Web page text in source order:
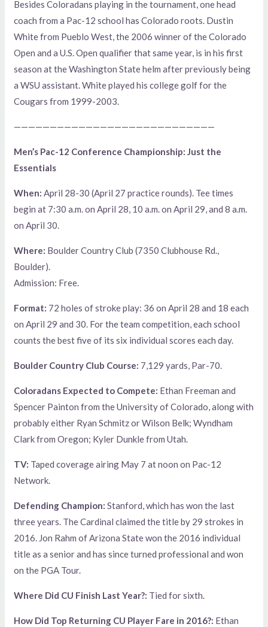
Besides Coloradans playing in the tournament, one head
coach from a Pac-12 school has Colorado roots. Dustin
White from Pueblo West, the 2006 winner of the Colorado
Open and a U.S. Open qualifier that same year, is in his first
season at the Washington State helm after previously being
a WSU assistant. White played his college golf for the
Cougars from 1999-2003.
————————————————————————————
Men’s Pac-12 Conference Championship: Just the
Essentials
When: April 28-30 (April 27 practice rounds). Tee times
begin at 7:30 a.m. on April 28, 10 a.m. on April 29, and 8 a.m.
on April 30.
Where: Boulder Country Club (7350 Clubhouse Rd.,
Boulder).
Admission: Free.
Format: 72 holes of stroke play: 36 on April 28 and 18 each
on April 29 and 30. For the team competition, each school
counts the best five of its six individual scores each day.
Boulder Country Club Course: 7,129 yards, Par-70.
Coloradans Expected to Compete: Ethan Freeman and
Spencer Painton from the University of Colorado, along with
probably either Ryan Schmitz or Wilson Belk; Wyndham
Clark from Oregon; Kyler Dunkle from Utah.
TV: Taped coverage airing May 7 at noon on Pac-12
Network.
Defending Champion: Stanford, which has won the last
three years. The Cardinal claimed the title by 29 strokes in
2016. Jon Rahm of Arizona State won the 2016 individual
title as a senior and has since turned professional and won
on the PGA Tour.
Where Did CU Finish Last Year?: Tied for sixth.
How Did Top Returning CU Player Fare in 2016?: Ethan